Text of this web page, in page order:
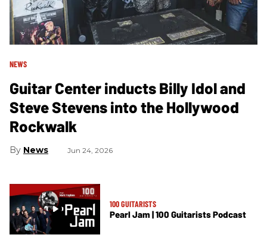
NEWS
Guitar Center inducts Billy Idol and
Steve Stevens into the Hollywood
Rockwalk
News Jun 24, 2026
100 GUITARISTS
Pearl Jam | 100 Guitarists Podcast